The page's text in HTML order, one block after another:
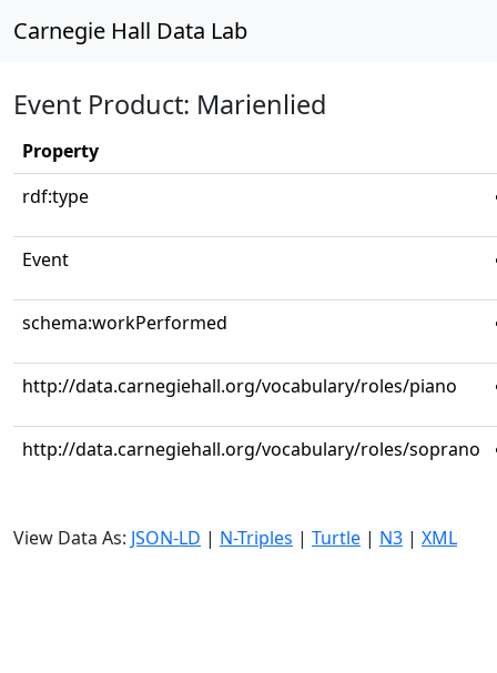
Carnegie Hall Data Lab
Event Product: Marienlied
Property
rdf:type
Event
schema:workPerformed
http://data.carnegiehall.org/vocabulary/roles/piano
http://data.carnegiehall.org/vocabulary/roles/soprano
View Data As: JSON-LD | N-Triples | Turtle | N3 | XML